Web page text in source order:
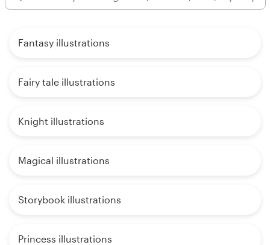
Fantasy illustrations
Fairy tale illustrations
Knight illustrations
Magical illustrations
Storybook illustrations
Princess illustrations